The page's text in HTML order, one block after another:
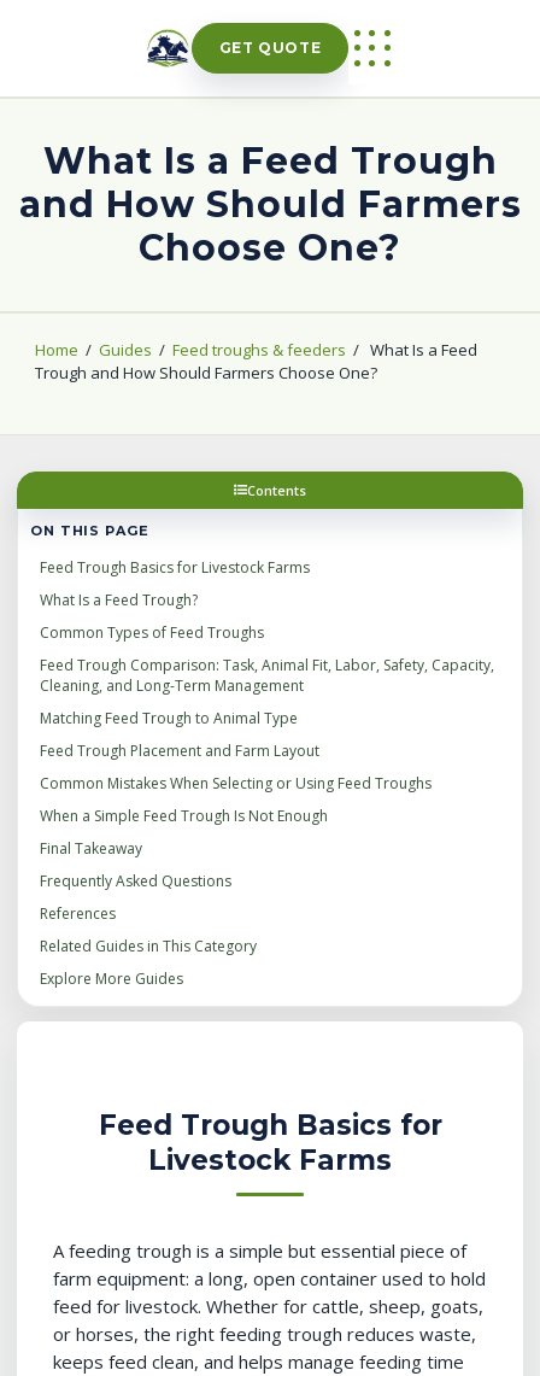
GET QUOTE
What Is a Feed Trough
and How Should Farmers
Choose One?
Home / Guides / Feed troughs & feeders / What Is a Feed
Trough and How Should Farmers Choose One?
Contents
ON THIS PAGE
Feed Trough Basics for Livestock Farms
What Is a Feed Trough?
Common Types of Feed Troughs
Feed Trough Comparison: Task, Animal Fit, Labor, Safety, Capacity,
Cleaning, and Long-Term Management
Matching Feed Trough to Animal Type
Feed Trough Placement and Farm Layout
Common Mistakes When Selecting or Using Feed Troughs
When a Simple Feed Trough Is Not Enough
Final Takeaway
Frequently Asked Questions
References
Related Guides in This Category
Explore More Guides
Feed Trough Basics for
Livestock Farms
A feeding trough is a simple but essential piece of
farm equipment: a long, open container used to hold
feed for livestock. Whether for cattle, sheep, goats,
or horses, the right feeding trough reduces waste,
keeps feed clean, and helps manage feeding time